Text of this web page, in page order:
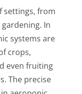
settings, from
In
systems are
crops,
even fruiting
The precise